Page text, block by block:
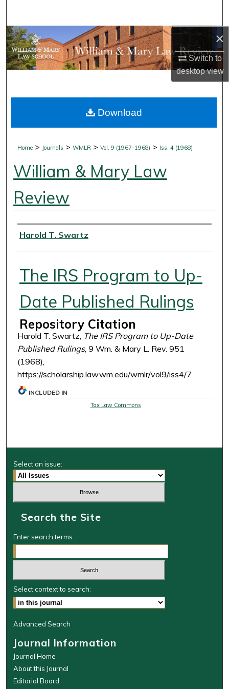
×
Switch to
desktopview
Browse Collections
My Account
Digital Commons Network™
Home > Journals >WMLR >Vol. 9 (1967-1968) > Iss. 4 (1968)
William & Mary Law
Review
Authors
Harold T. Swartz
The IRS Program to Up-
Date Published Rulings
Repository Citation
Harold T. Swartz, The IRS Program to Up-Date
Published Rulings, 9 Wm. & Mary L. Rev. 951
(1968),
https://scholarship.law.wm.edu/wmlr/vol9/iss4/7
Download
INCLUDED IN
Tax Law Commons
Select an issue:
Search the Site
Enter search terms:
Select context to search:
Advanced Search
Journal Information
Journal Home
About this Journal
Editorial Board